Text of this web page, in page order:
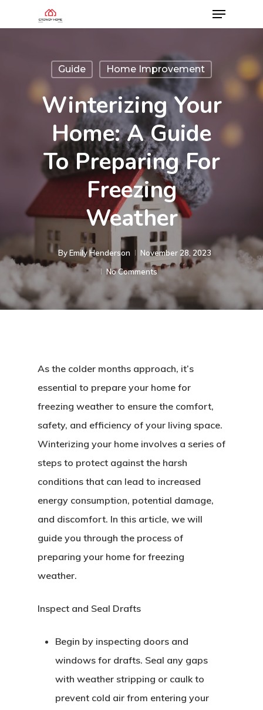
Guide Home Improvement
Winterizing Your
Home: A Guide
To Preparing For
Freezing
Weather
ByEmily Henderson​
November 28, 2023
No Comments
As the colder months approach, it’s
essential to prepare your home for
freezing weather to ensure the comfort,
safety, and efficiency of your living space.
Winterizing your home involves a series of
steps to protect against the harsh
conditions that can lead to increased
energy consumption, potential damage,
and discomfort. In this article, we will
guide you through the process of
preparing your home for freezing
weather.
Inspect and Seal Drafts
Begin by inspecting doors and
windows for drafts. Seal any gaps
with weather stripping or caulk to
prevent cold air from entering your